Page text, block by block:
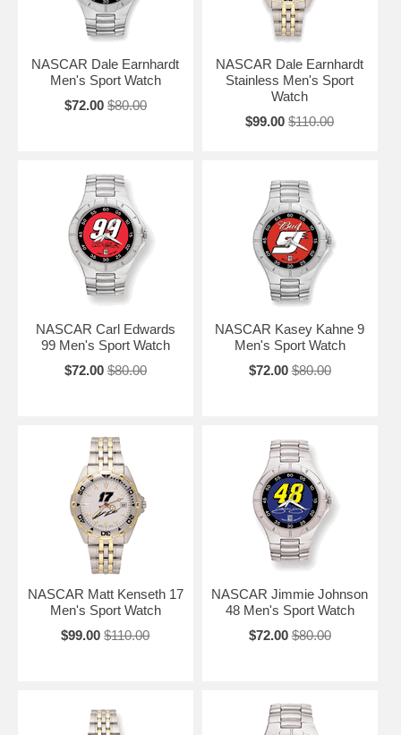
NASCAR Dale Earnhardt
Men's Sport Watch
$72.00 $80.00
NASCAR Dale Earnhardt
Stainless Men's Sport
Watch
$99.00 $110.00
NASCAR Carl Edwards
99 Men's Sport Watch
$72.00 $80.00
NASCAR Kasey Kahne 9
Men's Sport Watch
$72.00 $80.00
NASCAR Matt Kenseth 17
Men's Sport Watch
$99.00 $110.00
NASCAR Jimmie Johnson
48 Men's Sport Watch
$72.00 $80.00